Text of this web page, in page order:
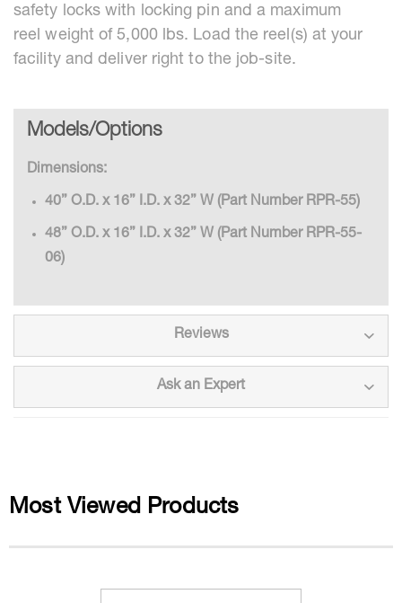
safety locks with locking pin and a maximum
reel weight of 5,000 lbs. Load the reel(s) at your
facility and deliver right to the job-site.
Models/Options
Dimensions:
40” O.D. x 16” I.D. x 32” W (Part Number RPR-55)
48” O.D. x 16” I.D. x 32” W (Part Number RPR-55-
06)
Reviews
Ask an Expert
Most Viewed Products